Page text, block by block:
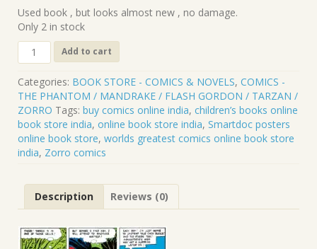
Used book , but looks almost new , no damage.
Only 2 in stock
ZORRO
.
CLP.069
quantity
Add to cart
Categories: BOOK STORE - COMICS & NOVELS, COMICS -
THE PHANTOM / MANDRAKE / FLASH GORDON / TARZAN /
ZORRO Tags: buy comics online india, children’s books online
book store india, online book store india, Smartdoc posters
online book store, worlds greatest comics online book store
india, Zorro comics
Description Reviews (0)